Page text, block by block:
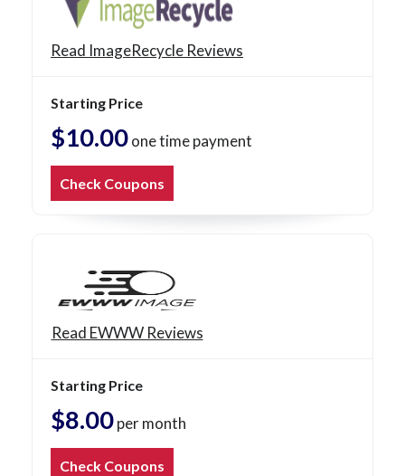
Read ImageRecycle Reviews
Starting Price
$10.00one time payment
Check Coupons
Read EWWW Reviews
Starting Price
$8.00per month
Check Coupons